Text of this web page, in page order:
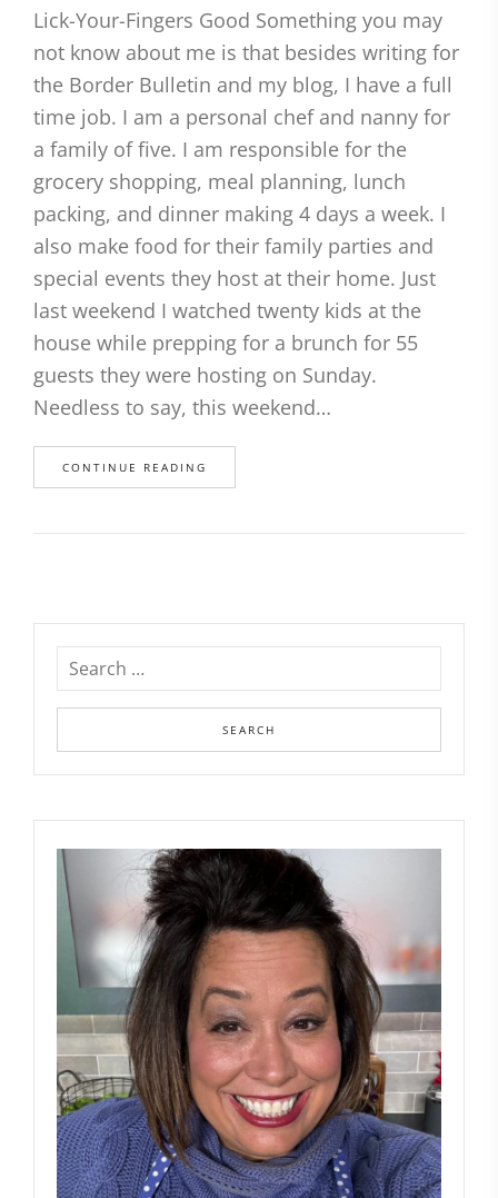
Lick-Your-Fingers Good Something you may
not know about me is that besides writing for
the Border Bulletin and my blog, I have a full
time job. I am a personal chef and nanny for
a family of five. I am responsible for the
grocery shopping, meal planning, lunch
packing, and dinner making 4 days a week. I
also make food for their family parties and
special events they host at their home. Just
last weekend I watched twenty kids at the
house while prepping for a brunch for 55
guests they were hosting on Sunday.
Needless to say, this weekend…
CONTINUE READING